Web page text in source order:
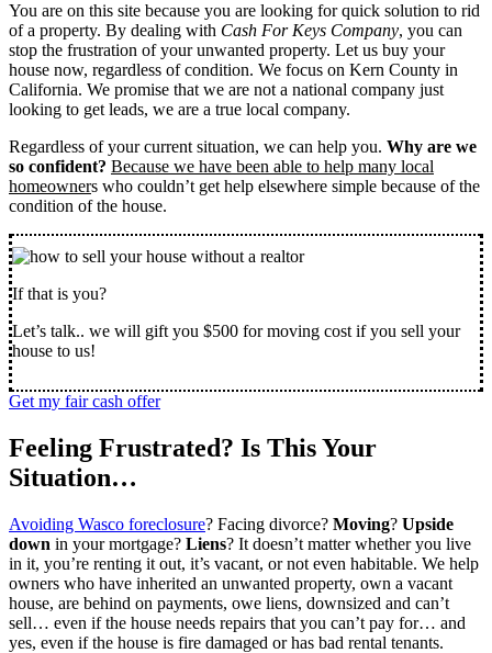
You are on this site because you are looking for quick solution to rid
of a property. By dealing with Cash For Keys Company, you can
stop the frustration of your unwanted property. Let us buy your
house now, regardless of condition. We focus on Kern County in
California. We promise that we are not a national company just
looking to get leads, we are a true local company.
Regardless of your current situation, we can help you. Why are we
so confident? Because we have been able to help many local
homeowners who couldn’t get help elsewhere simple because of the
condition of the house.
If that is you?
Let’s talk.. we will gift you $500 for moving cost if you sell your
house to us!
Get my fair cash offer
Feeling Frustrated? Is This Your
Situation…
Avoiding Wasco foreclosure? Facing divorce? Moving? Upside
down in your mortgage? Liens? It doesn’t matter whether you live
in it, you’re renting it out, it’s vacant, or not even habitable. We help
owners who have inherited an unwanted property, own a vacant
house, are behind on payments, owe liens, downsized and can’t
sell… even if the house needs repairs that you can’t pay for… and
yes, even if the house is fire damaged or has bad rental tenants.